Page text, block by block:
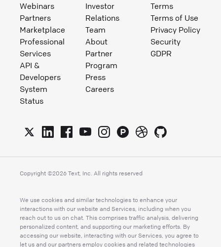
Webinars
Partners
Marketplace
Professional
Services
API &
Developers
System
Status
Investor
Relations
Team
About
Partner
Program
Press
Careers
Terms
Terms of Use
Privacy Policy
Security
GDPR
Copyright ©2026 Text, Inc. All rights reserved
We use cookies and similar technologies to enhance your
interactions with our website and Services, including when you
reach out to us on chat. This comprises traffic analysis, delivering
personalized content, and supporting our marketing efforts. By
accessing our website, interacting with our Services, you agree to
let us and our partners employ cookies and related technologies